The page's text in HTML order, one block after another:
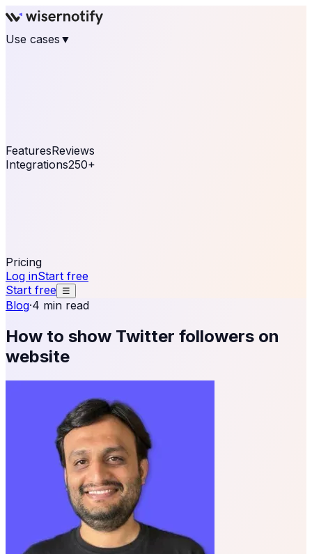
Use cases ▼
FeaturesReviews
Integrations250+
Pricing
Log inStart free
Start free ☰
Blog·4 min read
How to show Twitter followers on
website